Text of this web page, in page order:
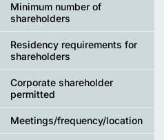
Minimum number of
shareholders
Residency requirements for
shareholders
Corporate shareholder
permitted
Meetings/frequency/location